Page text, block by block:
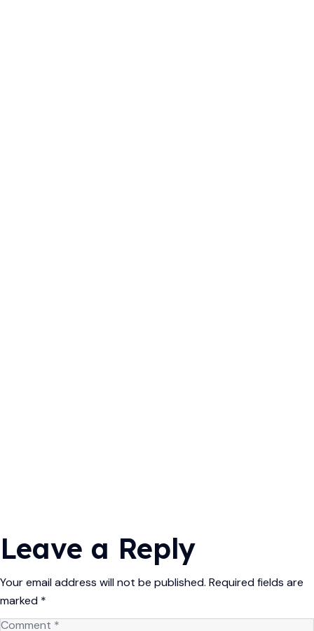
Leave a Reply
Your email address will not be published. Required fields are
marked *